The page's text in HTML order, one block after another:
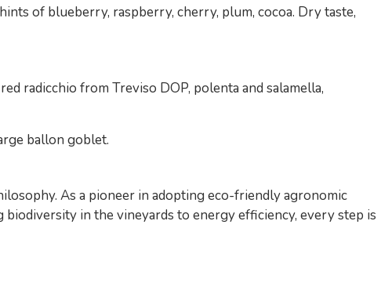
of blueberry, raspberry, cherry, plum, cocoa. Dry taste,
radicchio from Treviso DOP, polenta and salamella,
ballon goblet.
As a pioneer in adopting eco-friendly agronomic
in the vineyards to energy efficiency, every step is